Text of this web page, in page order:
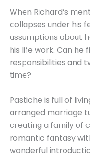
When Richard’s
collapses under his
assumptions about
his life work. Can he
responsibilities and
time?
Pastiche is full of
arranged marriage
creating a family of
romantic fantasy
wonderful